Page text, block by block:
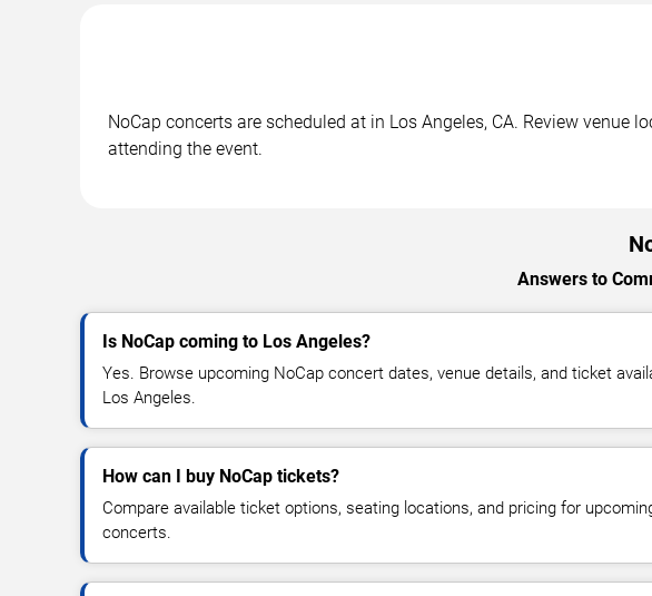
NoCap concerts are scheduled at in Los Angeles, CA. Review
attending the event.
Answers to
Is NoCap coming to Los Angeles?
Yes. Browse upcoming NoCap concert dates, venue details, and ticket
Los Angeles.
How can I buy NoCap tickets?
Compare available ticket options, seating locations, and pricing for
concerts.